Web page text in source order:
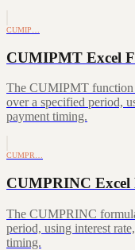
CUMIP…
CUMIPMT Excel
The CUMIPMT function
over a specified period,
payment timing.
CUMPR…
CUMPRINC Excel
The CUMPRINC
period, using interest
timing.